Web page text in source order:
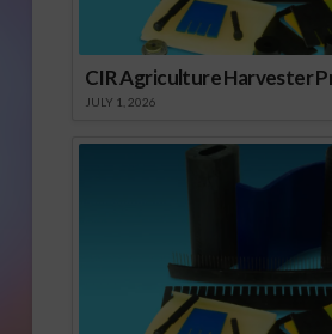
CIR Agriculture Harvester
JULY 1, 2026